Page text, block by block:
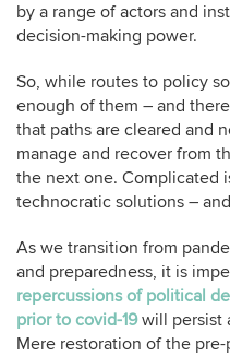
by a range of actors and
decision-making power.
So, while routes to policy
enough of them – and
that paths are cleared and
manage and recover from
the next one. Complicated
technocratic solutions –
As we transition from
and preparedness, it is
repercussions of political
prior to covid-19will persist
Mere restoration of the